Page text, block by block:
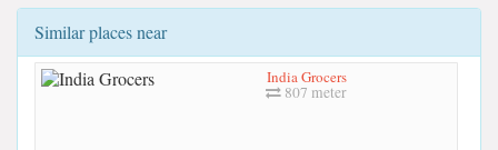
Similar places near
India Grocers
807 meter